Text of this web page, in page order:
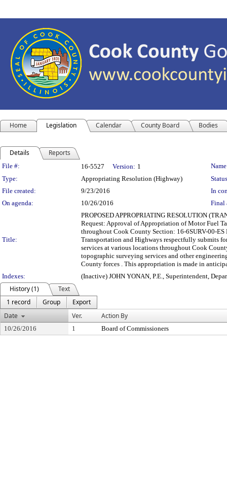
Home Legislation Calendar County Board Bodies
Details Reports
Legislation Details
File #: 16-5527 Version: 1
Type:
Appropriating Resolution (Highway)
File created:
9/23/2016
In
On agenda:
10/26/2016 Final
Title:
PROPOSED APPROPRIATING RESOLUTION
Request: Approval of Appropriation of Motor Fuel
throughout Cook County Section: 16-6SURV-00-
Transportation and Highways respectfully submits
services at various locations throughout Cook
topographic surveying services and other
County forces . This appropriation is made in
Indexes:
(Inactive) JOHN YONAN, P.E., Superintendent,
History (1)
Text
1 record
Group
Export
Date
Ver. Action By
10/26/2016 1 Board of Commissioners